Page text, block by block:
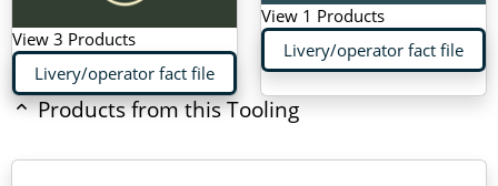
View 3 Products
Livery/operator fact file
View 1 Products
Livery/operator fact file
Products from this Tooling